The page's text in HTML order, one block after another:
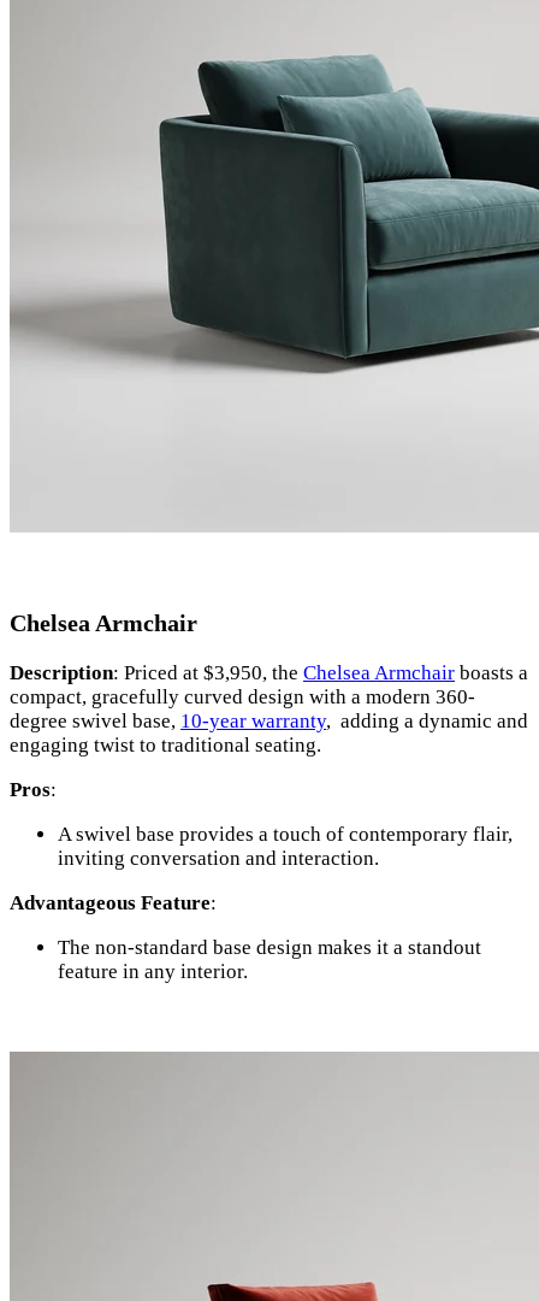
Chelsea Armchair
Description: Priced at $3,950, the Chelsea Armchair boasts a
compact, gracefully curved design with a modern 360-
degree swivel base, 10-year warranty, adding a dynamic and
engaging twist to traditional seating.
Pros:
A swivel base provides a touch of contemporary flair,
inviting conversation and interaction.
Advantageous Feature:
The non-standard base design makes it a standout
feature in any interior.